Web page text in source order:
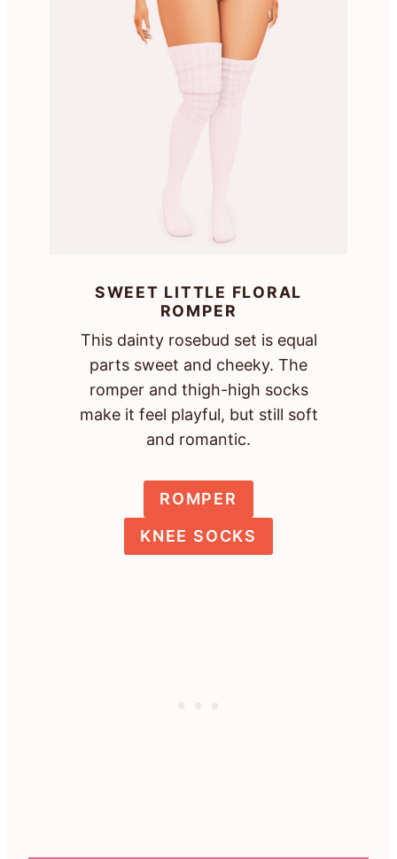
SWEET LITTLE FLORAL
ROMPER
This dainty rosebud set is equal
parts sweet and cheeky. The
romper and thigh-high socks
make it feel playful, but still soft
and romantic.
ROMPER
KNEE SOCKS